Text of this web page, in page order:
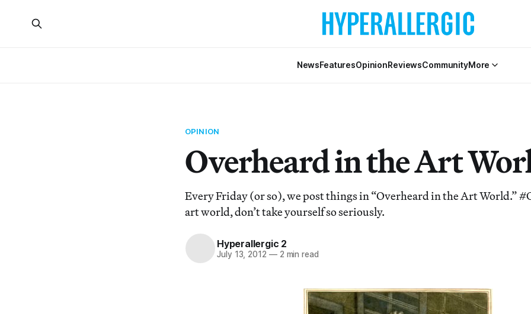
NewsFeaturesOpinionReviewsCommunityMore
OPINION
Overheard in the Art
Every Friday (or so), we post things in “Overheard in the Art World.”
art world, don’t take yourself so seriously.
Hyperallergic 2
July 13, 2012 —2 min read